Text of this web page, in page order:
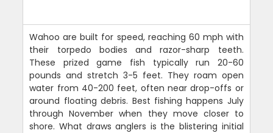
Wahoo are built for speed, reaching 60 mph with
their torpedo bodies and razor-sharp teeth.
These prized game fish typically run 20-60
pounds and stretch 3-5 feet. They roam open
water from 40-200 feet, often near drop-offs or
around floating debris. Best fishing happens July
through November when they move closer to
shore. What draws anglers is the blistering initial